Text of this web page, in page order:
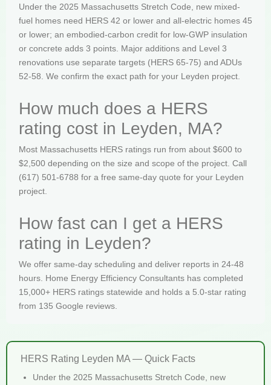
Under the 2025 Massachusetts Stretch Code, new mixed-
fuel homes need HERS 42 or lower and all-electric homes 45
or lower; an embodied-carbon credit for low-GWP insulation
or concrete adds 3 points. Major additions and Level 3
renovations use separate targets (HERS 65-75) and ADUs
52-58. We confirm the exact path for your Leyden project.
How much does a HERS
rating cost in Leyden, MA?
Most Massachusetts HERS ratings run from about $600 to
$2,500 depending on the size and scope of the project. Call
(617) 501-6788 for a free same-day quote for your Leyden
project.
How fast can I get a HERS
rating in Leyden?
We offer same-day scheduling and deliver reports in 24-48
hours. Home Energy Efficiency Consultants has completed
15,000+ HERS ratings statewide and holds a 5.0-star rating
from 135 Google reviews.
HERS Rating Leyden MA — Quick Facts
Under the 2025 Massachusetts Stretch Code, new